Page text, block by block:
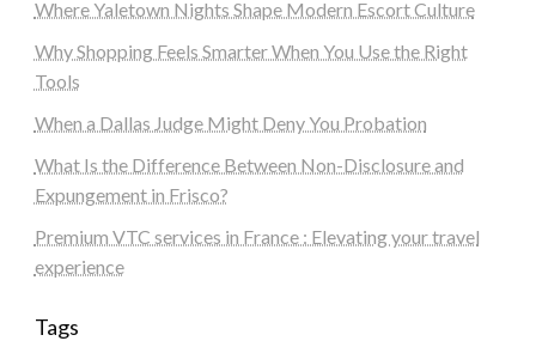
Where Yaletown Nights Shape Modern Escort Culture
Why Shopping Feels Smarter When You Use the Right
Tools
When a Dallas Judge Might Deny You Probation
What Is the Difference Between Non-Disclosure and
Expungement in Frisco?
Premium VTC services in France : Elevating your travel
experience
Tags